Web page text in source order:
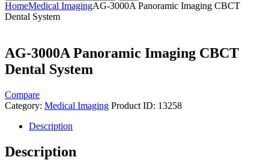
HomeMedical ImagingAG-3000A Panoramic Imaging CBCT
Dental System
AG-3000A Panoramic Imaging CBCT
Dental System
Compare
Category: Medical Imaging Product ID: 13258
Description
Description